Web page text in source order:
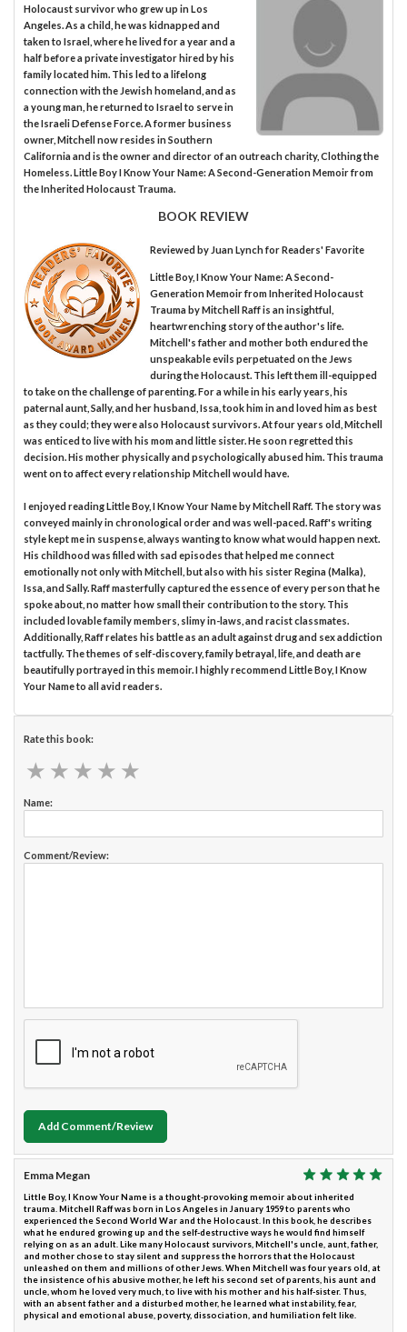
Holocaust survivor who grew up in Los
Angeles. As a child, he was kidnapped and
taken to Israel, where he lived for a year and a
half before a private investigator hired by his
family located him. This led to a lifelong
connection with the Jewish homeland, and as
a young man, he returned to Israel to serve in
the Israeli Defense Force. A former business
owner, Mitchell now resides in Southern
California and is the owner and director of an outreach charity, Clothing the
Homeless. Little Boy I Know Your Name: A Second-Generation Memoir from
the Inherited Holocaust Trauma.
BOOK REVIEW
Reviewed by Juan Lynchfor Readers' Favorite
Little Boy, I Know Your Name: A Second-
Generation Memoir from Inherited Holocaust
Trauma by Mitchell Raff is an insightful,
heartwrenching story of the author's life.
Mitchell's father and mother both endured the
unspeakable evils perpetuated on the Jews
during the Holocaust. This left them ill-equipped
to take on the challenge of parenting. For a while in his early years, his
paternal aunt, Sally, and her husband, Issa, took him in and loved him as best
as they could; they were also Holocaust survivors. At four years old, Mitchell
was enticed to live with his mom and little sister. He soon regretted this
decision. His mother physically and psychologically abused him. This trauma
went on to affect every relationship Mitchell would have.
I enjoyed reading Little Boy, I Know Your Name by Mitchell Raff. The story was
conveyed mainly in chronological order and was well-paced. Raff's writing
style kept me in suspense, always wanting to know what would happen next.
His childhood was filled with sad episodes that helped me connect
emotionally not only with Mitchell, but also with his sister Regina (Malka),
Issa, and Sally. Raff masterfully captured the essence of every person that he
spoke about, no matter how small their contribution to the story. This
included lovable family members, slimy in-laws, and racist classmates.
Additionally, Raff relates his battle as an adult against drug and sex addiction
tactfully. The themes of self-discovery, family betrayal, life, and death are
beautifully portrayed in this memoir. I highly recommend Little Boy, I Know
Your Name to all avid readers.
Rate this book:
★ ★ ★ ★ ★
★ ★ ★ ★ ★
Name:
Comment/Review:
Add Comment/Review
Emma Megan
Little Boy, I Know Your Name is a thought-provoking memoir about inherited
trauma. Mitchell Raff was born in Los Angeles in January 1959 to parents who
experienced the Second World War and the Holocaust. In this book, he describes
what he endured growing up and the self-destructive ways he would find himself
relying on as an adult. Like many Holocaust survivors, Mitchell's uncle, aunt, father,
and mother chose to stay silent and suppress the horrors that the Holocaust
unleashed on them and millions of other Jews. When Mitchell was four years old, at
the insistence of his abusive mother, he left his second set of parents, his aunt and
uncle, whom he loved very much, to live with his mother and his half-sister. Thus,
with an absent father and a disturbed mother, he learned what instability, fear,
physical and emotional abuse, poverty, dissociation, and humiliation felt like.